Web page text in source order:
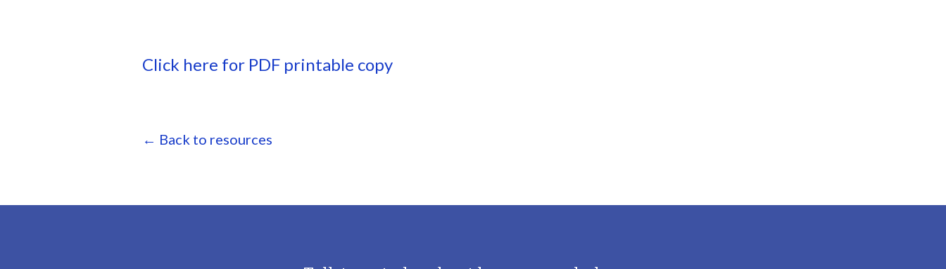
Click here for PDF printable copy
← Back to resources